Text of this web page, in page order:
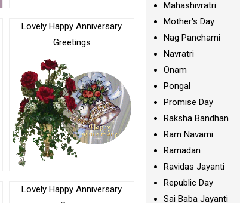
Lovely Happy Anniversary
Greetings
Lovely Happy Anniversary
Mahashivratri
Mother's Day
Nag Panchami
Navratri
Onam
Pongal
Promise Day
Raksha Bandhan
Ram Navami
Ramadan
Ravidas Jayanti
Republic Day
Sai Baba Jayanti